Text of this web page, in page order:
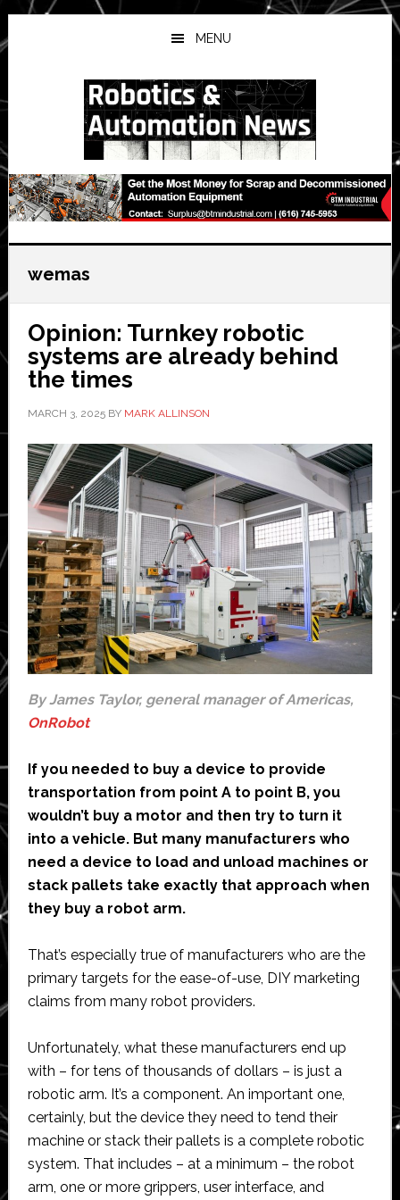
Skip
to
main
Skip
to
primary
Skip
to
secondary
MENU
wemas
Opinion: Turnkey robotic
systems are already behind
the times
MARCH 3, 2025BY MARK ALLINSON
By James Taylor, general manager of Americas,
OnRobot
If you needed to buy a device to provide
transportation from point A to point B, you
wouldn’t buy a motor and then try to turn it
into a vehicle. But many manufacturers who
need a device to load and unload machines or
stack pallets take exactly that approach when
they buy a robot arm.
That’s especially true of manufacturers who are the
primary targets for the ease-of-use, DIY marketing
claims from many robot providers.
Unfortunately, what these manufacturers end up
with – for tens of thousands of dollars – is just a
robotic arm. It’s a component. An important one,
certainly, but the device they need to tend their
machine or stack their pallets is a complete robotic
system. That includes – at a minimum – the robot
arm, one or more grippers, user interface, and